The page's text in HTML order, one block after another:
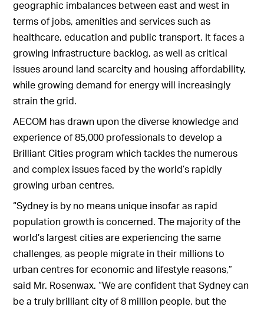
geographic imbalances between east and west in
terms of jobs, amenities and services such as
healthcare, education and public transport. It faces a
growing infrastructure backlog, as well as critical
issues around land scarcity and housing affordability,
while growing demand for energy will increasingly
strain the grid.
AECOM has drawn upon the diverse knowledge and
experience of 85,000 professionals to develop a
Brilliant Cities program which tackles the numerous
and complex issues faced by the world’s rapidly
growing urban centres.
“Sydney is by no means unique insofar as rapid
population growth is concerned. The majority of the
world’s largest cities are experiencing the same
challenges, as people migrate in their millions to
urban centres for economic and lifestyle reasons,”
said Mr. Rosenwax. “We are confident that Sydney can
be a truly brilliant city of 8 million people, but the